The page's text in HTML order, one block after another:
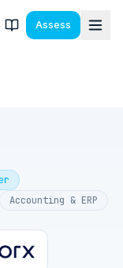
Assess
Accounting & ERP